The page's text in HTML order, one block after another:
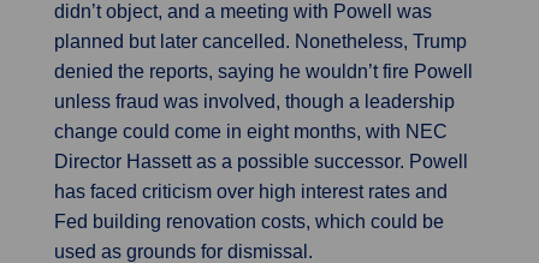
didn’t object, and a meeting with Powell was
planned but later cancelled. Nonetheless, Trump
denied the reports, saying he wouldn’t fire Powell
unless fraud was involved, though a leadership
change could come in eight months, with NEC
Director Hassett as a possible successor. Powell
has faced criticism over high interest rates and
Fed building renovation costs, which could be
used as grounds for dismissal.